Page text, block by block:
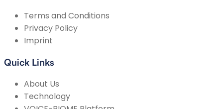
Terms and Conditions
Privacy Policy
Imprint
Quick Links
About Us
Technology